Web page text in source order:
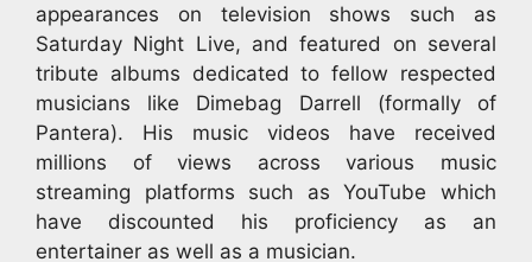
appearances on television shows such as
Saturday Night Live, and featured on several
tribute albums dedicated to fellow respected
musicians like Dimebag Darrell (formally of
Pantera). His music videos have received
millions of views across various music
streaming platforms such as YouTube which
have discounted his proficiency as an
entertainer as well as a musician.